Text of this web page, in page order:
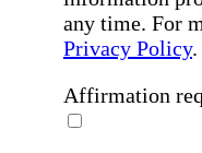
any time. For
Privacy Policy.
Affirmation